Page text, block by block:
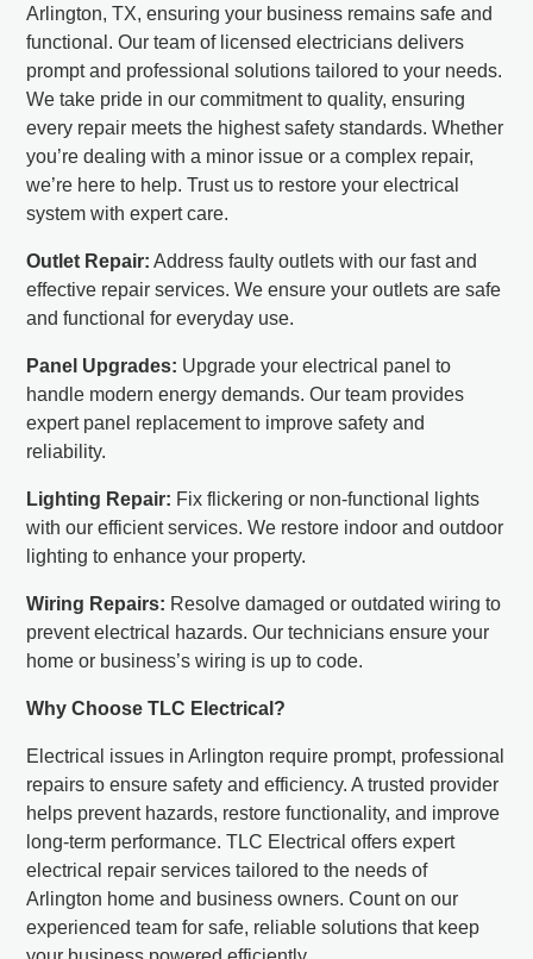
Arlington, TX, ensuring your business remains safe and
functional. Our team of licensed electricians delivers
prompt and professional solutions tailored to your needs.
We take pride in our commitment to quality, ensuring
every repair meets the highest safety standards. Whether
you’re dealing with a minor issue or a complex repair,
we’re here to help. Trust us to restore your electrical
system with expert care.
Outlet Repair: Address faulty outlets with our fast and
effective repair services. We ensure your outlets are safe
and functional for everyday use.
Panel Upgrades: Upgrade your electrical panel to
handle modern energy demands. Our team provides
expert panel replacement to improve safety and
reliability.
Lighting Repair: Fix flickering or non-functional lights
with our efficient services. We restore indoor and outdoor
lighting to enhance your property.
Wiring Repairs: Resolve damaged or outdated wiring to
prevent electrical hazards. Our technicians ensure your
home or business’s wiring is up to code.
Why Choose TLC Electrical?
Electrical issues in Arlington require prompt, professional
repairs to ensure safety and efficiency. A trusted provider
helps prevent hazards, restore functionality, and improve
long-term performance. TLC Electrical offers expert
electrical repair services tailored to the needs of
Arlington home and business owners. Count on our
experienced team for safe, reliable solutions that keep